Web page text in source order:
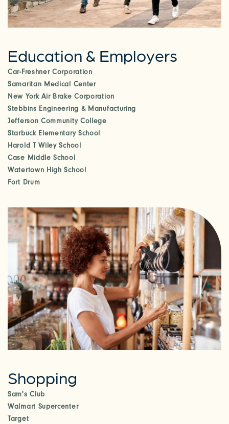
CHECK AVAILABILITY
PHOTOS & VIRTUAL TOURS
AMENITIES
NEIGHBORHOOD
FAQ
RESIDENTS
Education & Employers
Car-Freshner Corporation
Samaritan Medical Center
New York Air Brake Corporation
Stebbins Engineering & Manufacturing
Jefferson Community College
Starbuck Elementary School
Harold T Wiley School
Case Middle School
Watertown High School
Fort Drum
Shopping
Sam's Club
Walmart Supercenter
Target